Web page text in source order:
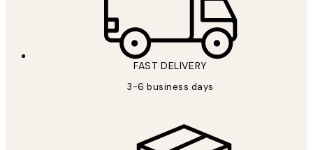
FAST DELIVERY
3-6 business days